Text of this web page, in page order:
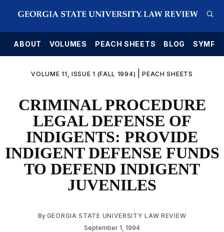
ABOUT VOLUMES PEACH SHEETS BLOG
VOLUME 11, ISSUE 1 (FALL 1994) |PEACH SHEETS
CRIMINAL PROCEDURE
LEGAL DEFENSE OF
INDIGENTS: PROVIDE
INDIGENT DEFENSE FUNDS
TO DEFEND INDIGENT
JUVENILES
By GEORGIA STATE UNIVERSITY LAW REVIEW
September 1, 1994